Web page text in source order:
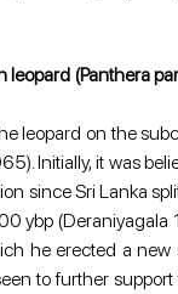
leopard (Panthera
leopard on the
Initially, it was
since Sri Lanka
ybp (Deraniyagala
he erected a new
to further